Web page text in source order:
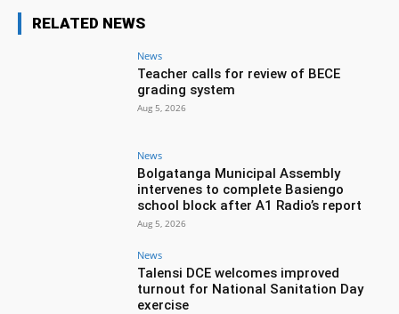
RELATED NEWS
News
Teacher calls for review of BECE
grading system
Aug 5, 2026
News
Bolgatanga Municipal Assembly
intervenes to complete Basiengo
school block after A1 Radio’s report
Aug 5, 2026
News
Talensi DCE welcomes improved
turnout for National Sanitation Day
exercise